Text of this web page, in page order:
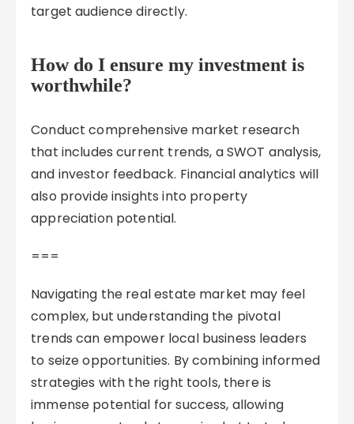
target audience directly.
How do I ensure my investment is
worthwhile?
Conduct comprehensive market research
that includes current trends, a SWOT analysis,
and investor feedback. Financial analytics will
also provide insights into property
appreciation potential.
===
Navigating the real estate market may feel
complex, but understanding the pivotal
trends can empower local business leaders
to seize opportunities. By combining informed
strategies with the right tools, there is
immense potential for success, allowing